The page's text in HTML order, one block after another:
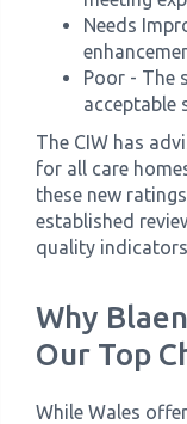
Needs
Poor - The
acceptable
The CIW has
for all care
these new
established
quality indicators.
Why
Our Top
While Wales